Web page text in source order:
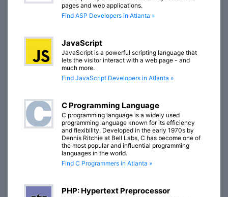
pages and web applications.
Find ASP Developers in Atlanta »
JavaScript
JavaScript is a powerful scripting language that
lets the visitor interact with a web page - and
much more.
Find JavaScript Developers in Atlanta »
C Programming Language
C programming language is a widely used
programming language known for its efficiency
and flexibility. Developed in the early 1970s by
Dennis Ritchie at Bell Labs, C has become one of
the most popular and influential programming
languages in the world.
Find C Programmers in Atlanta »
PHP: Hypertext Preprocessor